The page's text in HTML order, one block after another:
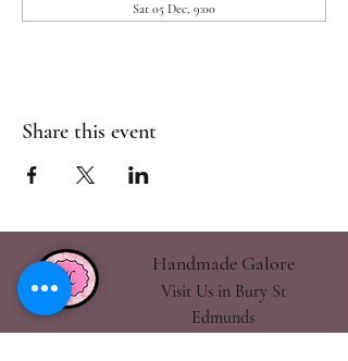
Sat 05 Dec, 9:00
Share this event
Handmade Galore
Visit Us in Bury St
Edmunds